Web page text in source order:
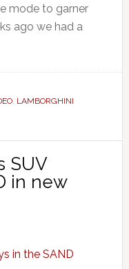
mode to garner
ago we had a
, LAMBORGHINI
SUV
in new